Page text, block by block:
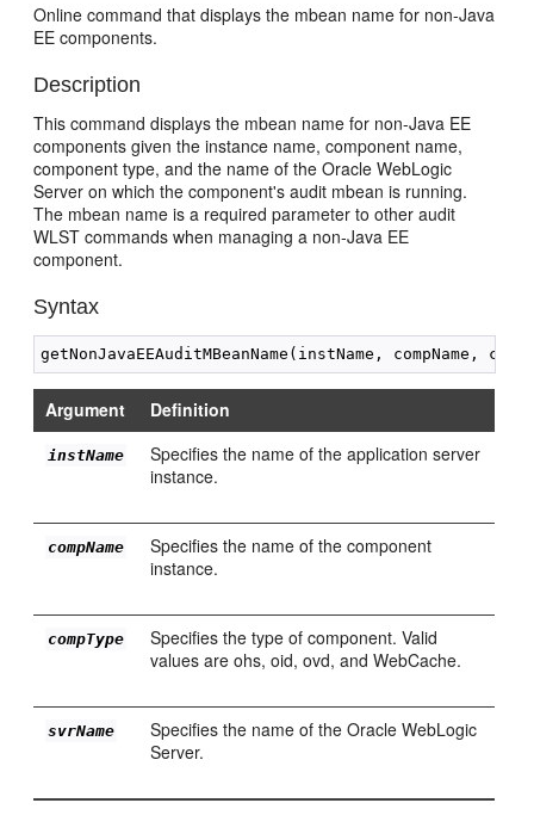
Online command that displays the mbean name for non-Java
EE components.
Description
This command displays the mbean name for non-Java EE
components given the instance name, component name,
component type, and the name of the Oracle WebLogic
Server on which the component's audit mbean is running.
The mbean name is a required parameter to other audit
WLST commands when managing a non-Java EE
component.
Syntax
Argument Definition
instName
Specifies the name of the application server
instance.
compName
Specifies the name of the component
instance.
compType
Specifies the type of component. Valid
values are ohs, oid, ovd, and WebCache.
svrName
Specifies the name of the Oracle WebLogic
Server.